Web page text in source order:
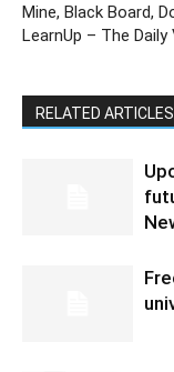
Mine, Black Board,
LearnUp – The Daily
RELATED ARTICLES